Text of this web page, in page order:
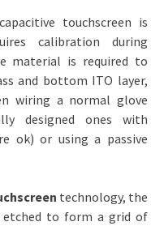
touchscreen is
calibration during
material is required to
and bottom ITO layer,
wiring a normal glove
designed ones with
ok) or using a passive
technology, the
etched to form a grid of